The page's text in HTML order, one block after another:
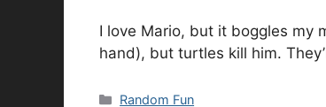
I love Mario, but it boggles my
hand), but turtles kill him.
Categories
Random Fun